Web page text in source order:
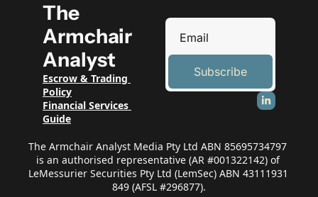
The
Armchair
Analyst
Escrow & Trading
Policy
Financial Services
Guide
Subscribe
The Armchair Analyst Media Pty Ltd ABN 85695734797
is an authorised representative (AR #001322142) of
LeMessurier Securities Pty Ltd (LemSec) ABN 43111931
849 (AFSL #296877).